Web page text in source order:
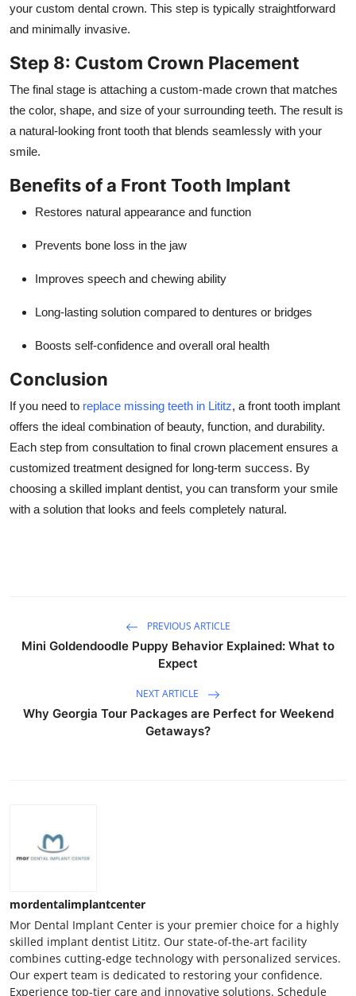
your custom dental crown. This step is typically straightforward
and minimally invasive.
Step 8: Custom Crown Placement
The final stage is attaching a custom-made crown that matches
the color, shape, and size of your surrounding teeth. The result is
a natural-looking front tooth that blends seamlessly with your
smile.
Benefits of a Front Tooth Implant
Restores natural appearance and function
Prevents bone loss in the jaw
Improves speech and chewing ability
Long-lasting solution compared to dentures or bridges
Boosts self-confidence and overall oral health
Conclusion
If you need to replace missing teeth in Lititz, a front tooth implant
offers the ideal combination of beauty, function, and durability.
Each step from consultation to final crown placement ensures a
customized treatment designed for long-term success. By
choosing a skilled implant dentist, you can transform your smile
with a solution that looks and feels completely natural.
PREVIOUS ARTICLE
Mini Goldendoodle Puppy Behavior Explained: What to
Expect
NEXT ARTICLE
Why Georgia Tour Packages are Perfect for Weekend
Getaways?
mordentalimplantcenter
Mor Dental Implant Center is your premier choice for a highly
skilled implant dentist Lititz. Our state-of-the-art facility
combines cutting-edge technology with personalized services.
Our expert team is dedicated to restoring your confidence.
Experience top-tier care and innovative solutions. Schedule